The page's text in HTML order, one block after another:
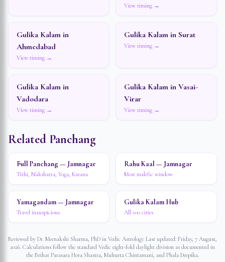
View timing →
Gulika Kalam in
Ahmedabad
View timing →
Gulika Kalam in Surat
View timing →
Gulika Kalam in
Vadodara
View timing →
Gulika Kalam in Vasai-
Virar
View timing →
Related Panchang
Full Panchang — Jamnagar
Tithi, Nakshatra, Yoga, Karana
Rahu Kaal — Jamnagar
Most malefic window
Yamagandam — Jamnagar
Travel inauspicious
Gulika Kalam Hub
All 100 cities
Reviewed by Dr. Meenakshi Sharma, PhD in Vedic Astrology. Last updated: Friday, 7 August,
2026. Calculations follow the standard Vedic eight-fold daylight division as documented in
the Brihat Parasara Hora Shastra, Muhurta Chintamani, and Phala Deepika.